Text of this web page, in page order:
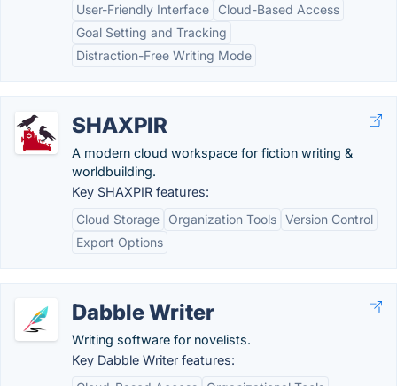
User-Friendly Interface
Cloud-Based Access
Goal Setting and Tracking
Distraction-Free Writing Mode
SHAXPIR
A modern cloud workspace for fiction writing &
worldbuilding.
Key SHAXPIR features:
Cloud Storage
Organization Tools Version Control
Export Options
Dabble Writer
Writing software for novelists.
Key Dabble Writer features: